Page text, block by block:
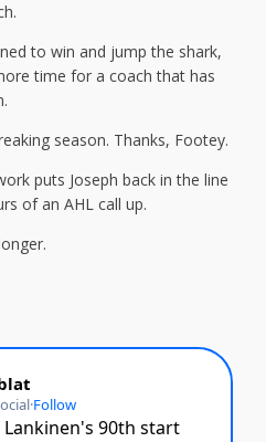
to win and jump the shark,
time for a coach that has
season. Thanks, Footey.
puts Joseph back in the line
of an AHL call up.